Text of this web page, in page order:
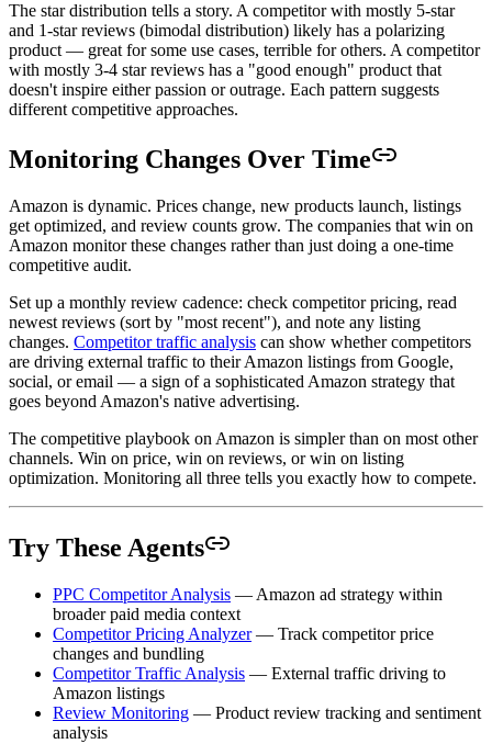
The star distribution tells a story. A competitor with mostly 5-star
and 1-star reviews (bimodal distribution) likely has a polarizing
product — great for some use cases, terrible for others. A competitor
with mostly 3-4 star reviews has a "good enough" product that
doesn't inspire either passion or outrage. Each pattern suggests
different competitive approaches.
Monitoring Changes Over Time
Amazon is dynamic. Prices change, new products launch, listings
get optimized, and review counts grow. The companies that win on
Amazon monitor these changes rather than just doing a one-time
competitive audit.
Set up a monthly review cadence: check competitor pricing, read
newest reviews (sort by "most recent"), and note any listing
changes. Competitor traffic analysis can show whether competitors
are driving external traffic to their Amazon listings from Google,
social, or email — a sign of a sophisticated Amazon strategy that
goes beyond Amazon's native advertising.
The competitive playbook on Amazon is simpler than on most other
channels. Win on price, win on reviews, or win on listing
optimization. Monitoring all three tells you exactly how to compete.
Try These Agents
PPC Competitor Analysis — Amazon ad strategy within
broader paid media context
Competitor Pricing Analyzer— Track competitor price
changes and bundling
Competitor Traffic Analysis — External traffic driving to
Amazon listings
Review Monitoring — Product review tracking and sentiment
analysis